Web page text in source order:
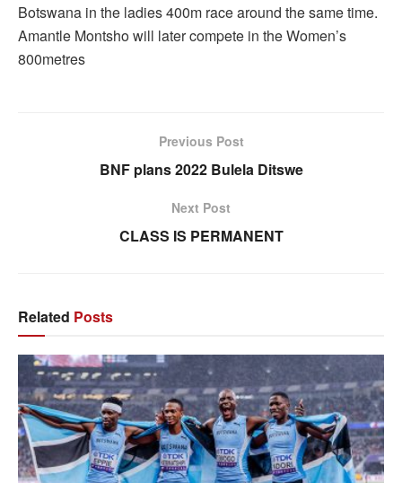
Botswana in the ladies 400m race around the same time.
Amantle Montsho will later compete in the Women’s
800metres
Previous Post
BNF plans 2022 Bulela Ditswe
Next Post
CLASS IS PERMANENT
Related Posts